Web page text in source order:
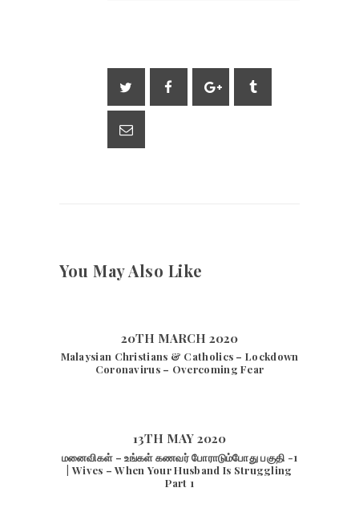
You May Also Like
20TH MARCH 2020
Malaysian Christians & Catholics – Lockdown
Coronavirus – Overcoming Fear
13TH MAY 2020
மனைவிகள் – உங்கள் கணவர் போராடும்போது பகுதி -1
| Wives – When Your Husband Is Struggling
Part 1